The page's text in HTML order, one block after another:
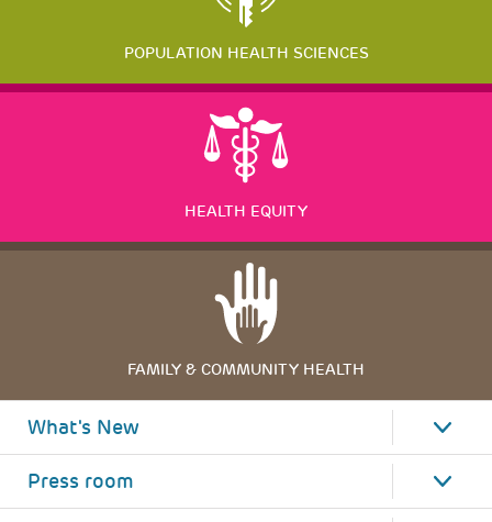
POPULATION HEALTH SCIENCES
HEALTH EQUITY
FAMILY & COMMUNITY HEALTH
What's New
Press room